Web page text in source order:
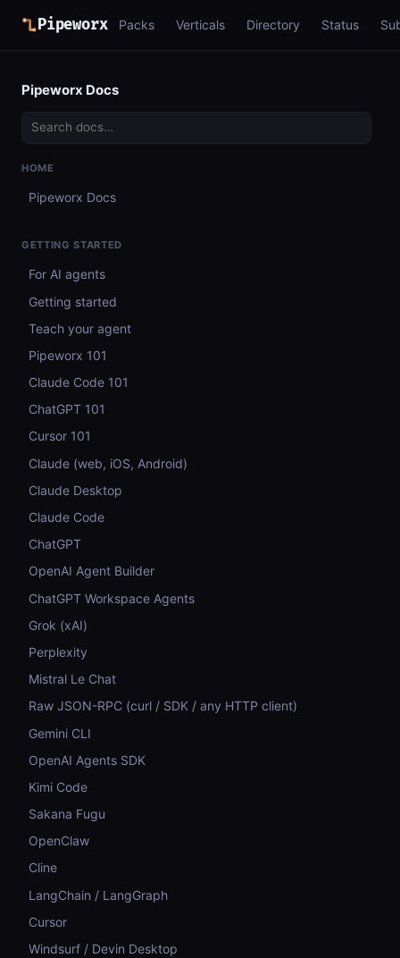
Pipeworx Packs Verticals Directory Status
Pipeworx Docs
HOME
Pipeworx Docs
GETTING STARTED
For AI agents
Getting started
Teach your agent
Pipeworx 101
Claude Code 101
ChatGPT 101
Cursor 101
Claude (web, iOS, Android)
Claude Desktop
Claude Code
ChatGPT
OpenAI Agent Builder
ChatGPT Workspace Agents
Grok (xAI)
Perplexity
Mistral Le Chat
Raw JSON-RPC (curl / SDK / any HTTP client)
Gemini CLI
OpenAI Agents SDK
Kimi Code
Sakana Fugu
OpenClaw
Cline
LangChain / LangGraph
Cursor
Windsurf / Devin Desktop